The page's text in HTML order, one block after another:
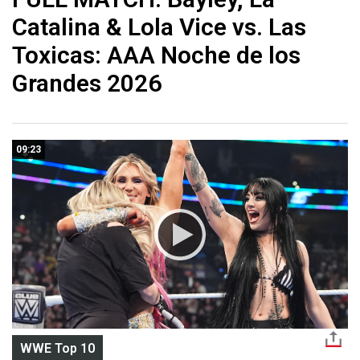
Catalina & Lola Vice vs. Las
Toxicas: AAA Noche de los
Grandes 2026
09:23
WWE Top 10